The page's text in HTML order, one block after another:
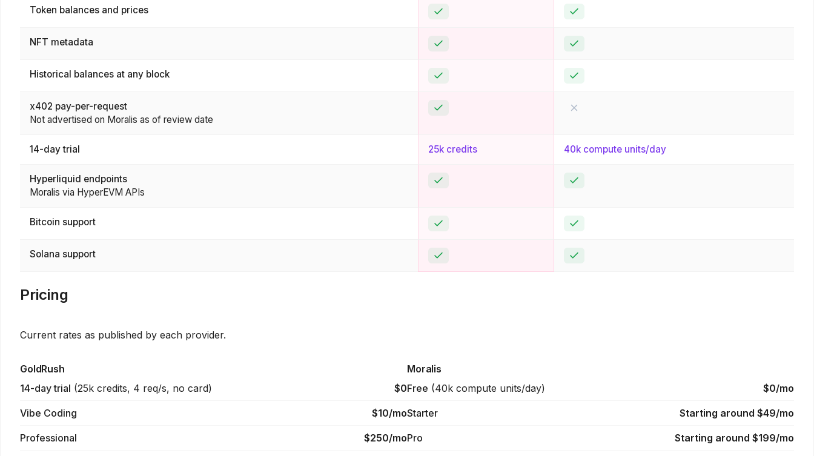
Token balances and prices
Yes Yes
NFT metadata
Yes Yes
Historical balances at any block
Yes Yes
x402 pay-per-request
Not advertised on Moralis as of review date
Yes No
14-day trial 25k credits 40k compute units/day
Hyperliquid endpoints
Moralis via HyperEVM APIs
Yes Yes
Bitcoin support
Yes Yes
Solana support
Yes Yes
Pricing
Current rates as published by each provider.
GoldRush
14-day trial (25k credits, 4 req/s, no card) $0
Vibe Coding $10/mo
Professional $250/mo
Moralis
Free (40k compute units/day) $0/mo
Starter Starting around $49/mo
Pro Starting around $199/mo